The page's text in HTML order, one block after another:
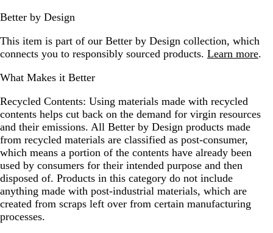
Better by Design
This item is part of our Better by Design collection, which
connects you to responsibly sourced products. Learn more.
What Makes it Better
Recycled Contents: Using materials made with recycled
contents helps cut back on the demand for virgin resources
and their emissions. All Better by Design products made
from recycled materials are classified as post-consumer,
which means a portion of the contents have already been
used by consumers for their intended purpose and then
disposed of. Products in this category do not include
anything made with post-industrial materials, which are
created from scraps left over from certain manufacturing
processes.